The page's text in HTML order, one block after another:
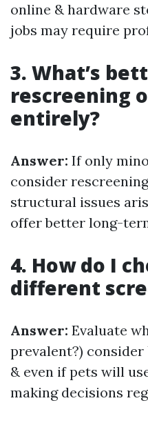
online & hardware
jobs may require
3. What’s
rescreening
entirely?
Answer: If only
consider
structural issues
offer better long-
4. How do I
different
Answer: Evaluate
prevalent?) consider
& even if pets will
making decisions